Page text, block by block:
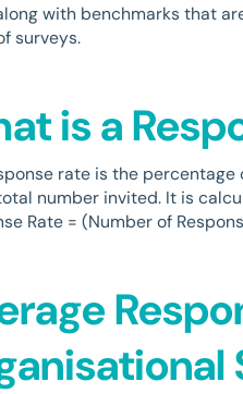
with benchmarks that
surveys.
is a
rate is the
number invited. It is
Rate = (Number of